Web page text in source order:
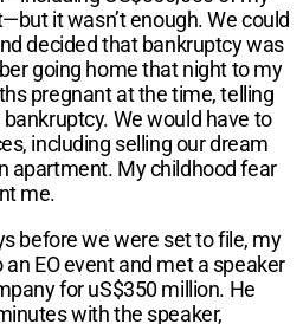
it wasn’t enough. We could
decided that bankruptcy was
going home that night to my
pregnant at the time, telling
We would have to
including selling our dream
apartment. My childhood fear
me.
before we were set to file, my
EO event and met a speaker
for uS$350 million. He
with the speaker,